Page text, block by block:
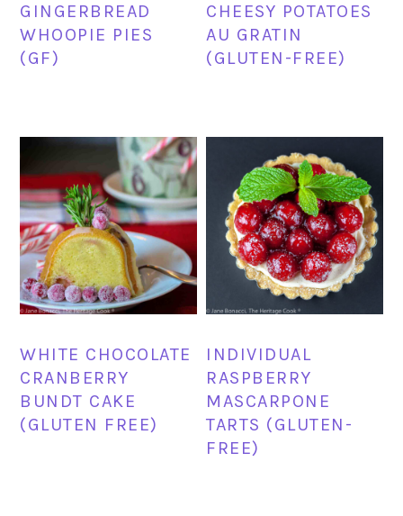
GINGERBREAD
WHOOPIE PIES
(GF)
CHEESY POTATOES
AU GRATIN
(GLUTEN-FREE)
WHITE CHOCOLATE
CRANBERRY
BUNDT CAKE
(GLUTEN FREE)
INDIVIDUAL
RASPBERRY
MASCARPONE
TARTS (GLUTEN-
FREE)